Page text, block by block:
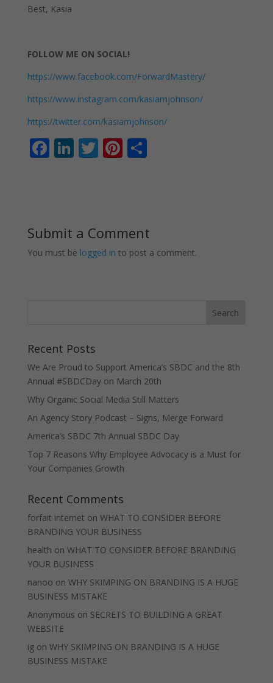
Best, Kasia
FOLLOW ME ON SOCIAL!
https://www.facebook.com/ForwardMastery/
https://www.instagram.com/kasiamjohnson/
https://twitter.com/kasiamjohnson/
F
o
o
k
Li
dI
n
T Pi
st
S
Submit a Comment
You must be logged in to post a comment.
Recent Posts
We Are Proud to Support America’s SBDC and the 8th
Annual #SBDCDay on March 20th
Why Organic Social Media Still Matters
An Agency Story Podcast – Signs, Merge Forward
America’s SBDC 7th Annual SBDC Day
Top 7 Reasons Why Employee Advocacy is a Must for
Your Companies Growth
Recent Comments
forfait internet on WHAT TO CONSIDER BEFORE
BRANDING YOUR BUSINESS
health on WHAT TO CONSIDER BEFORE BRANDING
YOUR BUSINESS
nanoo on WHY SKIMPING ON BRANDING IS A HUGE
BUSINESS MISTAKE
Anonymous on SECRETS TO BUILDING A GREAT
WEBSITE
igon WHY SKIMPING ON BRANDING IS A HUGE
BUSINESS MISTAKE